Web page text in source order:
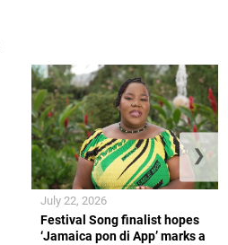
Festival Song finalist hopes
‘Jamaica pon di App’ marks a
July 22, 2026
❯